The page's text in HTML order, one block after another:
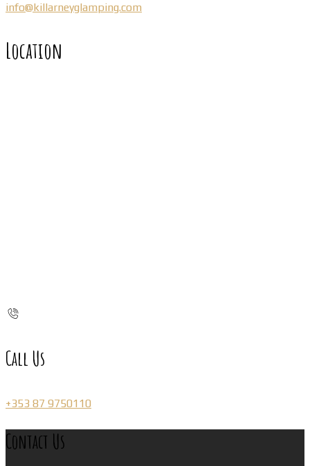
info@killarneyglamping.com
Location
Call Us
+353 87 9750110
Contact Us